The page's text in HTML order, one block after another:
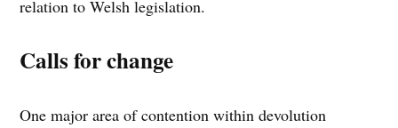
relation to Welsh legislation.
Calls for change
One major area of contention within devolution